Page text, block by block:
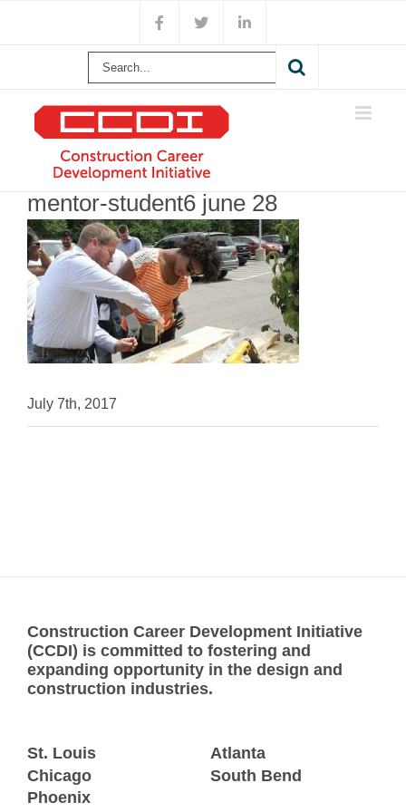
content
Facebook
X LinkedIn
Search
mentor-student6 june 28
July 7th, 2017
Construction Career Development Initiative
(CCDI) is committed to fostering and
expanding opportunity in the design and
construction industries.
St. Louis
Chicago
Phoenix
Atlanta
South Bend